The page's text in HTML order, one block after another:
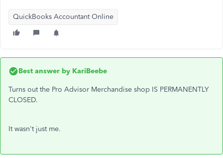
QuickBooks Accountant Online
Best answer by KariBeebe
Turns out the Pro Advisor Merchandise shop IS PERMANENTLY
CLOSED.
It wasn't just me.